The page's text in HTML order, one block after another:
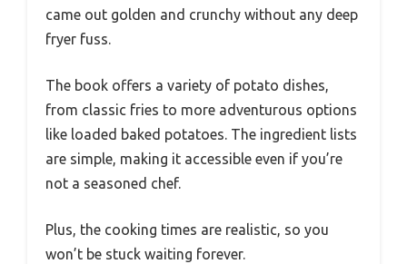
came out golden and crunchy without any deep
fryer fuss.
The book offers a variety of potato dishes,
from classic fries to more adventurous options
like loaded baked potatoes. The ingredient lists
are simple, making it accessible even if you’re
not a seasoned chef.
Plus, the cooking times are realistic, so you
won’t be stuck waiting forever.